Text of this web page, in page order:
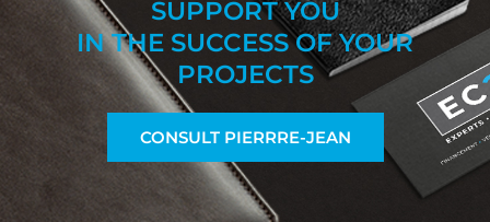
SUPPORT YOU
IN THE SUCCESS OF YOUR
PROJECTS
CONSULT PIERRRE-JEAN